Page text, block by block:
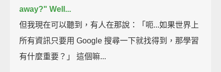
away?" Well...
但我現在可以聽到，有人在那說：「呃...如果世界上
所有資訊只要用 Google 搜尋一下就找得到，那學習
有什麼重要？」 這個嘛...